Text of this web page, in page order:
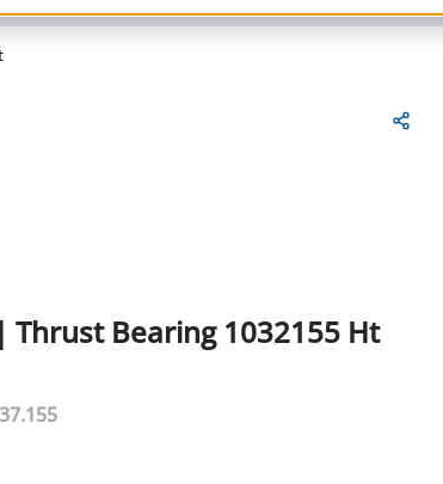
Thrust Bearing 1032155 Ht